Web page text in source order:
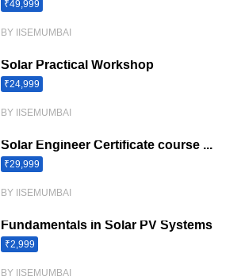
₹49,999
BY IISEMUMBAI
Solar Practical Workshop
₹24,999
BY IISEMUMBAI
Solar Engineer Certificate course ...
₹29,999
BY IISEMUMBAI
Fundamentals in Solar PV Systems
₹2,999
BY IISEMUMBAI